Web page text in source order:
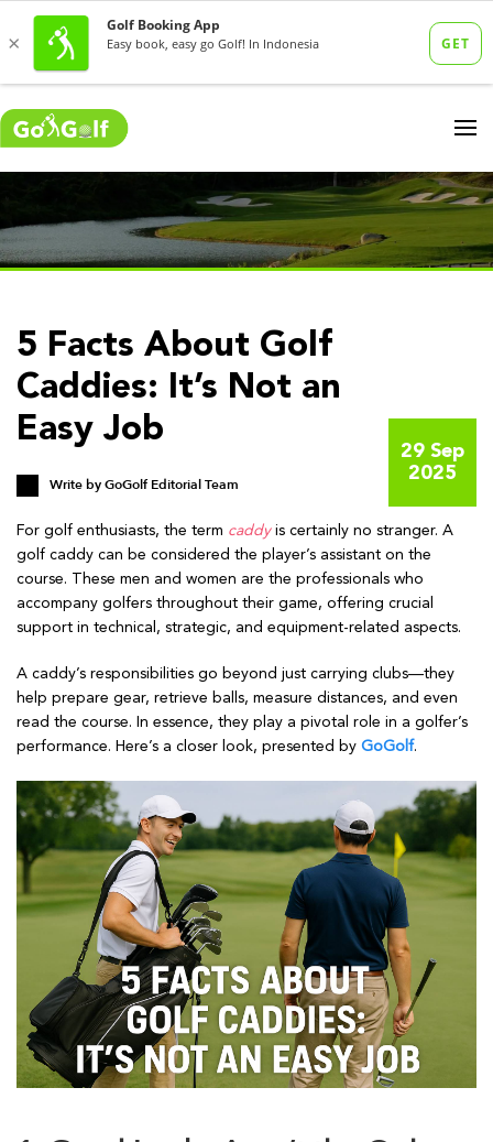
5 Facts About Golf
Caddies: It’s Not an
Easy Job
29 Sep
2025
Write byGoGolf Editorial Team
For golf enthusiasts, the term caddyis certainly no stranger. A
golf caddy can be considered the player’s assistant on the
course. These men and women are the professionals who
accompany golfers throughout their game, offering crucial
support in technical, strategic, and equipment-related aspects.
A caddy’s responsibilities go beyond just carrying clubs—they
help prepare gear, retrieve balls, measure distances, and even
read the course. In essence, they play a pivotal role in a golfer’s
performance. Here’s a closer look, presented by GoGolf.